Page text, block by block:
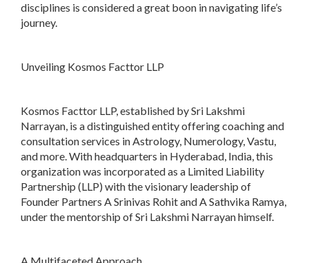
disciplines is considered a great boon in navigating life’s
journey.
Unveiling Kosmos Facttor LLP
Kosmos Facttor LLP, established by Sri Lakshmi
Narrayan, is a distinguished entity offering coaching and
consultation services in Astrology, Numerology, Vastu,
and more. With headquarters in Hyderabad, India, this
organization was incorporated as a Limited Liability
Partnership (LLP) with the visionary leadership of
Founder Partners A Srinivas Rohit and A Sathvika Ramya,
under the mentorship of Sri Lakshmi Narrayan himself.